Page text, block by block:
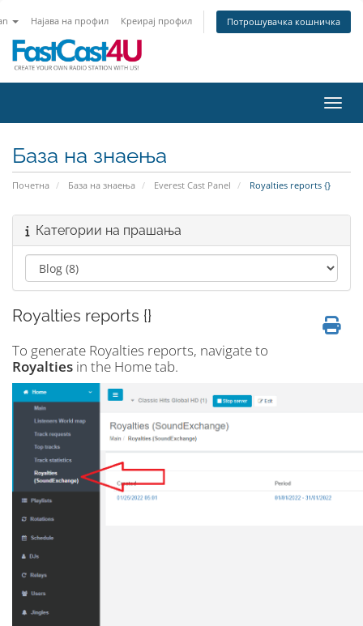
Најава на профил Креирај профил Потрошувачка кошничка
База на знаења
Почетна База на знаења Everest Cast Panel Royalties reports {}
Категории на прашања
Royalties reports {}
To generate Royalties reports, navigate to
Royalties in the Home tab.